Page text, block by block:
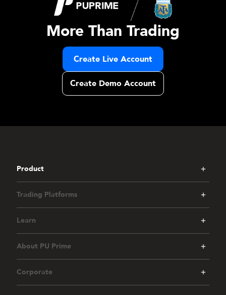
More Than Trading
Create Live Account
Create Demo Account
Product
Trading Platforms
Learn
About PU Prime
Corporate